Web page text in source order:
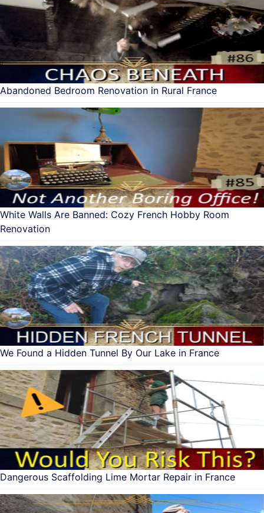
Abandoned Bedroom Renovation in Rural France
White Walls Are Banned: Cozy French Hobby Room
Renovation
We Found a Hidden Tunnel By Our Lake in France
Dangerous Scaffolding Lime Mortar Repair in France